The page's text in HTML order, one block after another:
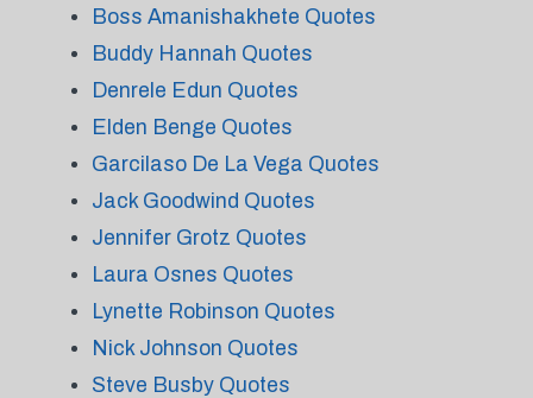
Boss Amanishakhete Quotes
Buddy Hannah Quotes
Denrele Edun Quotes
Elden Benge Quotes
Garcilaso De La Vega Quotes
Jack Goodwind Quotes
Jennifer Grotz Quotes
Laura Osnes Quotes
Lynette Robinson Quotes
Nick Johnson Quotes
Steve Busby Quotes